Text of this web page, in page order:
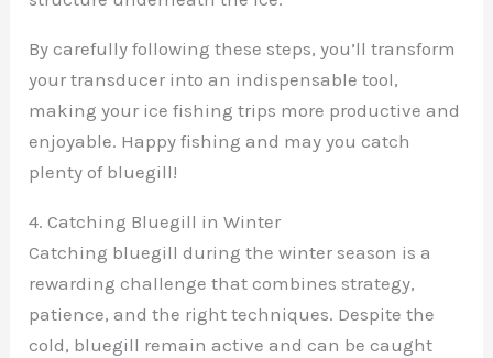
By carefully following these steps, you’ll transform
your transducer into an indispensable tool,
making your ice fishing trips more productive and
enjoyable. Happy fishing and may you catch
plenty of bluegill!
4. Catching Bluegill in Winter
Catching bluegill during the winter season is a
rewarding challenge that combines strategy,
patience, and the right techniques. Despite the
cold, bluegill remain active and can be caught